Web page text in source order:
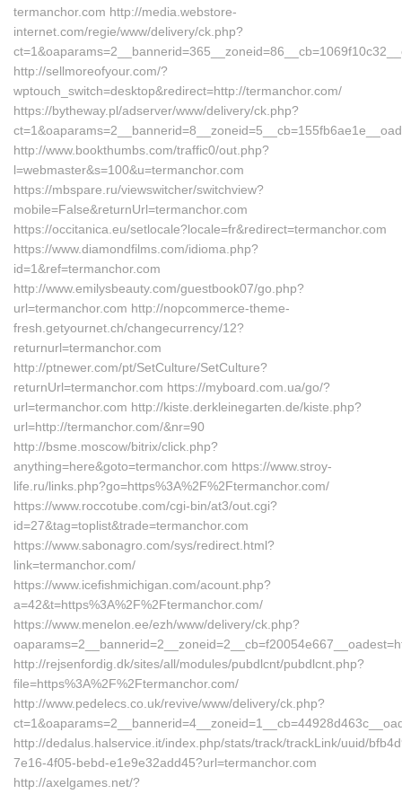
termanchor.com http://media.webstore-
internet.com/regie/www/delivery/ck.php?
http://sellmoreofyour.com/?
wptouch_switch=desktop&redirect=http://termanchor.com/
https://bytheway.pl/adserver/www/delivery/ck.php?
http://www.bookthumbs.com/traffic0/out.php?
l=webmaster&s=100&u=termanchor.com
https://mbspare.ru/viewswitcher/switchview?
mobile=False&returnUrl=termanchor.com
https://occitanica.eu/setlocale?locale=fr&redirect=termanchor.com
https://www.diamondfilms.com/idioma.php?
id=1&ref=termanchor.com
http://www.emilysbeauty.com/guestbook07/go.php?
url=termanchor.com http://nopcommerce-theme-
fresh.getyournet.ch/changecurrency/12?
returnurl=termanchor.com
http://ptnewer.com/pt/SetCulture/SetCulture?
returnUrl=termanchor.com https://myboard.com.ua/go/?
url=termanchor.com http://kiste.derkleinegarten.de/kiste.php?
url=http://termanchor.com/&nr=90
http://bsme.moscow/bitrix/click.php?
anything=here&goto=termanchor.com https://www.stroy-
life.ru/links.php?go=https%3A%2F%2Ftermanchor.com/
https://www.roccotube.com/cgi-bin/at3/out.cgi?
id=27&tag=toplist&trade=termanchor.com
https://www.sabonagro.com/sys/redirect.html?
link=termanchor.com/
https://www.icefishmichigan.com/acount.php?
a=42&t=https%3A%2F%2Ftermanchor.com/
https://www.menelon.ee/ezh/www/delivery/ck.php?
http://rejsenfordig.dk/sites/all/modules/pubdlcnt/pubdlcnt.php?
file=https%3A%2F%2Ftermanchor.com/
http://www.pedelecs.co.uk/revive/www/delivery/ck.php?
http://dedalus.halservice.it/index.php/stats/track/trackLink/uuid/
7e16-4f05-bebd-e1e9e32add45?url=termanchor.com
http://axelgames.net/?